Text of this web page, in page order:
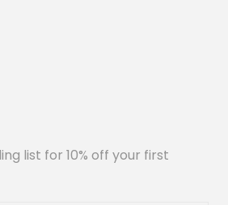
list for 10% off your first